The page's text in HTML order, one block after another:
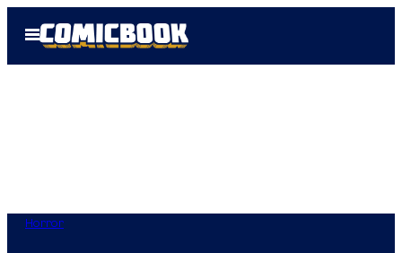
Open
Menu
Horror